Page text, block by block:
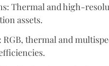
Thermal and high-
assets.
thermal and